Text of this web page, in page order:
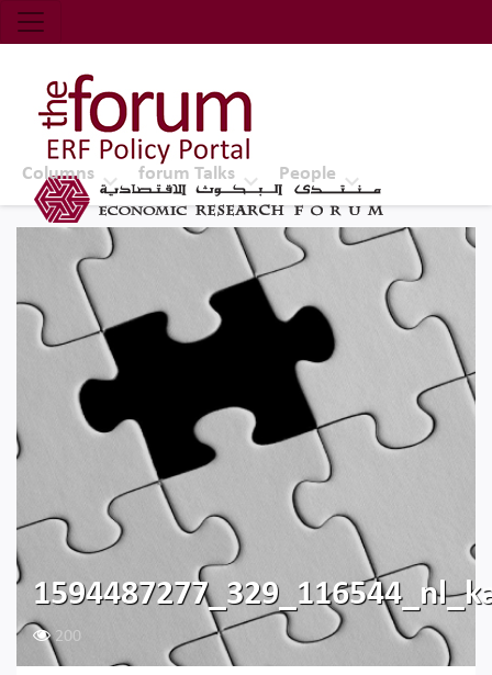
Economic Research Forum (ERF)
Top Nav
The Forum ERF
Columns forum Talks People
200